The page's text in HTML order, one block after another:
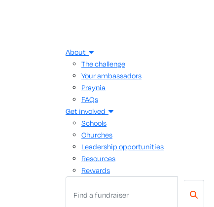
About
The challenge
Your ambassadors
Praynia
FAQs
Get involved
Schools
Churches
Leadership opportunities
Resources
Rewards